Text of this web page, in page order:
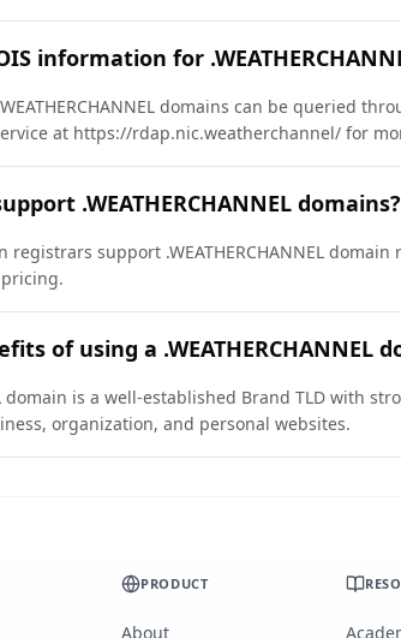
information for
domains can be queried
at https://rdap.nic.weatherchannel/ for
.WEATHERCHANNEL domains?
registrars support .WEATHERCHANNEL
of using a .WEATHERCHANNEL
domain is a well-established Brand TLD with
organization, and personal websites.
PRODUCT
About